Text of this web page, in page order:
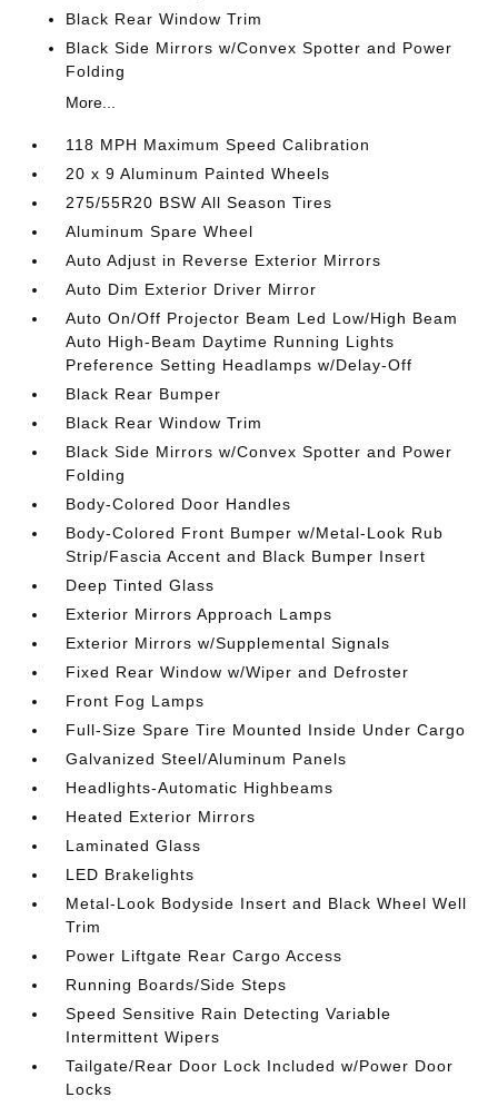
Black Rear Window Trim
Black Side Mirrors w/Convex Spotter and Power
Folding
More...
118 MPH Maximum Speed Calibration
20 x 9 Aluminum Painted Wheels
275/55R20 BSW All Season Tires
Aluminum Spare Wheel
Auto Adjust in Reverse Exterior Mirrors
Auto Dim Exterior Driver Mirror
Auto On/Off Projector Beam Led Low/High Beam
Auto High-Beam Daytime Running Lights
Preference Setting Headlamps w/Delay-Off
Black Rear Bumper
Black Rear Window Trim
Black Side Mirrors w/Convex Spotter and Power
Folding
Body-Colored Door Handles
Body-Colored Front Bumper w/Metal-Look Rub
Strip/Fascia Accent and Black Bumper Insert
Deep Tinted Glass
Exterior Mirrors Approach Lamps
Exterior Mirrors w/Supplemental Signals
Fixed Rear Window w/Wiper and Defroster
Front Fog Lamps
Full-Size Spare Tire Mounted Inside Under Cargo
Galvanized Steel/Aluminum Panels
Headlights-Automatic Highbeams
Heated Exterior Mirrors
Laminated Glass
LED Brakelights
Metal-Look Bodyside Insert and Black Wheel Well
Trim
Power Liftgate Rear Cargo Access
Running Boards/Side Steps
Speed Sensitive Rain Detecting Variable
Intermittent Wipers
Tailgate/Rear Door Lock Included w/Power Door
Locks